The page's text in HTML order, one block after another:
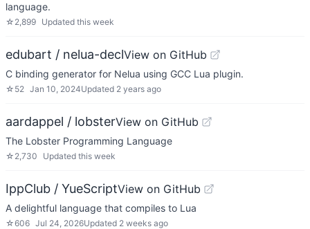
language.
☆ 2,899 Updated this week
edubart / nelua-declView on GitHub
C binding generator for Nelua using GCC Lua plugin.
☆ 52 Jan 10, 2024Updated 2 years ago
aardappel / lobsterView on GitHub
The Lobster Programming Language
☆ 2,730 Updated this week
IppClub / YueScriptView on GitHub
A delightful language that compiles to Lua
☆606 Jul 24, 2026Updated 2 weeks ago